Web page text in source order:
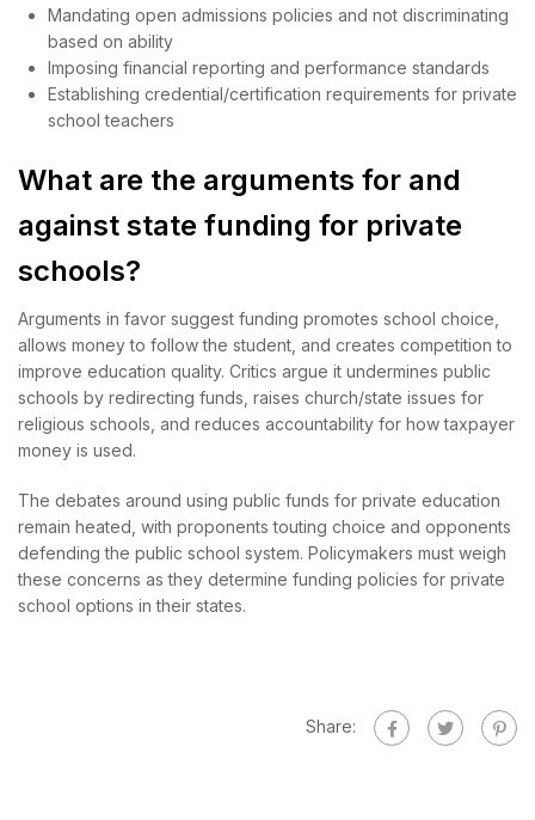
Mandating open admissions policies and not discriminating
based on ability
Imposing financial reporting and performance standards
Establishing credential/certification requirements for private
school teachers
What are the arguments for and
against state funding for private
schools?
Arguments in favor suggest funding promotes school choice,
allows money to follow the student, and creates competition to
improve education quality. Critics argue it undermines public
schools by redirecting funds, raises church/state issues for
religious schools, and reduces accountability for how taxpayer
money is used.
The debates around using public funds for private education
remain heated, with proponents touting choice and opponents
defending the public school system. Policymakers must weigh
these concerns as they determine funding policies for private
school options in their states.
Share: